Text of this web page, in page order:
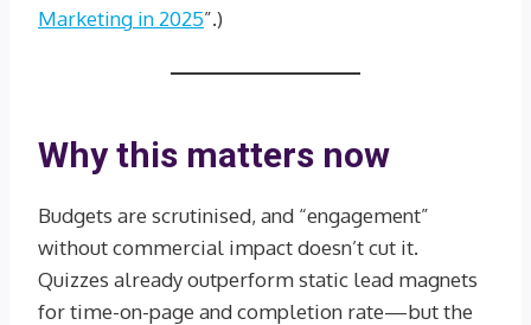
Marketing in 2025”.)
Why this matters now
Budgets are scrutinised, and “engagement”
without commercial impact doesn’t cut it.
Quizzes already outperform static lead magnets
for time-on-page and completion rate—but the